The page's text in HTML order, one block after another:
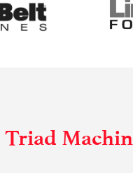
Triad